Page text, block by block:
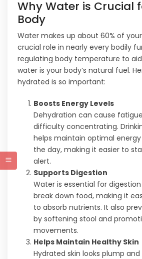
Why Water is Crucial
Body
Water makes up about 60% of
crucial role in nearly every bodily
regulating body temperature to
water is your body’s natural fuel.
hydrated is so important:
Boosts Energy Levels
Dehydration can cause
difficulty concentrating.
helps maintain optimal
the day, making it easier to
alert.
Supports Digestion
Water is essential for
break down food, making it
to absorb nutrients. It also
by softening stool and
movements.
Helps Maintain Healthy Skin
Hydrated skin looks plump